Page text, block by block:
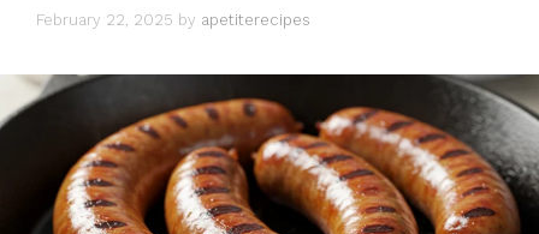
February 22, 2025 by apetiterecipes